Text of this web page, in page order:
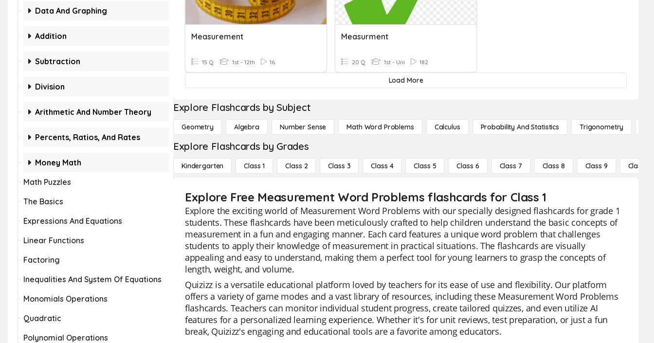
Data And Graphing
Addition
Subtraction
Division
Arithmetic And Number Theory
Percents, Ratios, And Rates
Money Math
Math Puzzles
The Basics
Expressions And Equations
Linear Functions
Factoring
Inequalities And System Of Equations
Monomials Operations
Quadratic
Polynomial Operations
Measurement
15 Q 1st - 12th 16
Measurment
20 Q 1st - Uni 182
Load More
Explore Flashcards by Subject
Geometry Algebra Number Sense Math Word Problems Calculus Probability And Statistics Trigonometry
Explore Flashcards by Grades
Kindergarten Class 1 Class 2 Class 3 Class 4 Class 5 Class 6 Class 7 Class 8 Class 9 Class 10
Explore Free Measurement Word Problems flashcards for Class 1
Explore the exciting world of Measurement Word Problems with our specially designed flashcards for grade 1
students. These flashcards have been meticulously crafted to help children understand the basic concepts of
measurement in a fun and engaging manner. Each card features a unique word problem that challenges
students to apply their knowledge of measurement in practical situations. The flashcards are visually
appealing and easy to understand, making them a perfect tool for young learners to grasp the concepts of
length, weight, and volume.
Quizizz is a versatile educational platform loved by teachers for its ease of use and flexibility. Our platform
offers a variety of game modes and a vast library of resources, including these Measurement Word Problems
flashcards. Teachers can monitor individual student progress, create tailored quizzes, and even utilize AI
features for a personalized learning experience. Whether it's for unit reviews, test preparation, or just a fun
break, Quizizz's engaging and educational tools are a favorite among educators.